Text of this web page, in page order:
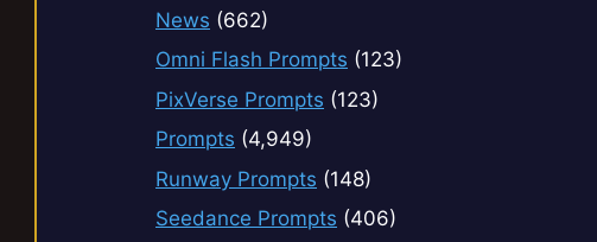
News (662)
Omni Flash Prompts (123)
PixVerse Prompts (123)
Prompts (4,949)
Runway Prompts (148)
Seedance Prompts (406)